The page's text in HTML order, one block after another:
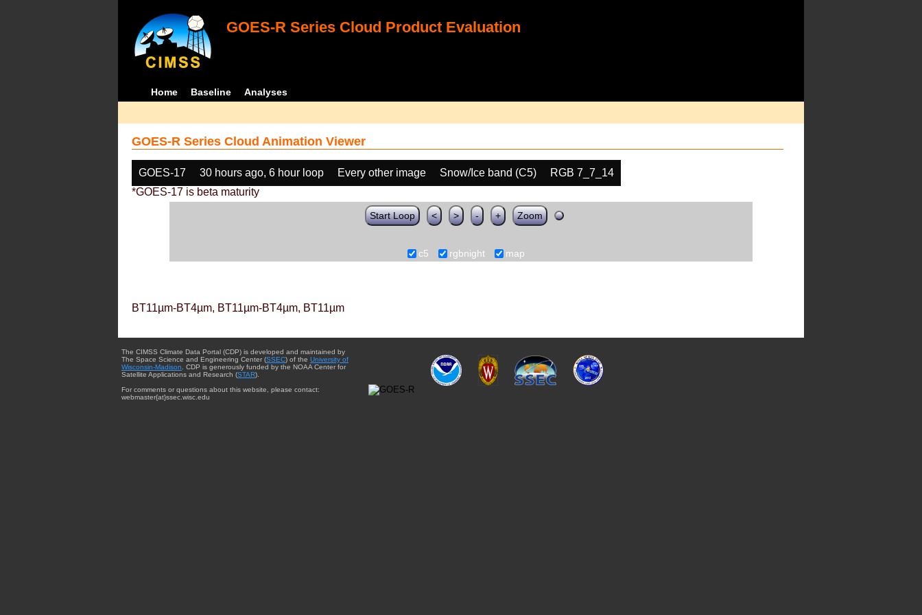
GOES-R Series Cloud Product Evaluation
Home Baseline Analyses
GOES-R Series Cloud Animation Viewer
GOES-17 30 hours ago, 6 hour loop Every other image Snow/Ice band (C5)
RGB 7_7_14
*GOES-17 is beta maturity
Start Loop < > - + Zoom
c5 rgbnight map
BT11µm-BT4µm, BT11µm-BT4µm, BT11µm
The CIMSS Climate Data Portal (CDP) is developed and maintained by
The Space Science and Engineering Center (SSEC) of the University of
Wisconsin-Madison . CDP is generously funded by the NOAA Center for
Satellite Applications and Research (STAR).
For comments or questions about this website, please contact:
webmaster{at}ssec.wisc.edu